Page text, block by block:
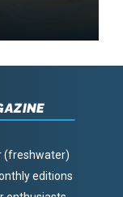
(freshwater)
editions